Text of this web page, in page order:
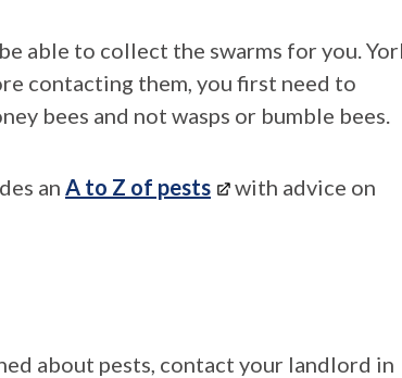
able to collect the swarms for you.
contacting them, you first need to
bees and not wasps or bumble bees.
an A to Z of pests
with advice on
about pests, contact your landlord in